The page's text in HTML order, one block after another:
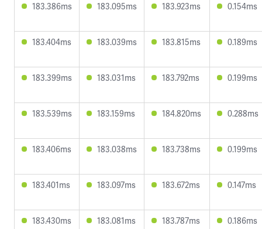
183.386ms 183.095ms 183.923ms 0.154ms
183.404ms 183.039ms 183.815ms 0.189ms
183.399ms 183.031ms 183.792ms 0.199ms
183.539ms 183.159ms 184.820ms 0.288ms
183.406ms 183.038ms 183.738ms 0.199ms
183.401ms 183.097ms 183.672ms 0.147ms
183.430ms 183.081ms 183.787ms 0.186ms